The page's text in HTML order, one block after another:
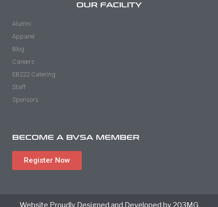
OUR FACILITY
Alumni
Apparel
Blog
Careers
EB222 Catering
Staff
Sponsors
BECOME A BVSA MEMBER
Register Now
Website Proudly Designed and Developed by 203MG